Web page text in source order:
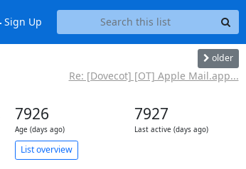
Sign Up
older
Re: [Dovecot] [OT] Apple Mail.app...
7926
Age (days ago)
7927
Last active (days ago)
List overview